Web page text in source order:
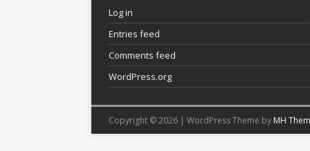
Log in
Entries feed
Comments feed
WordPress.org
Copyright © 2026 | WordPress Theme by MH